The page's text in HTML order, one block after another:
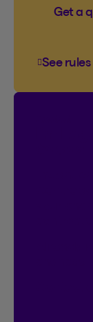
Get a
See rules
See